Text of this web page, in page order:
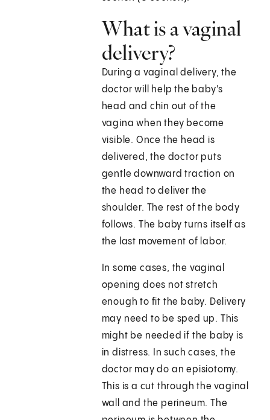
What is a vaginal
delivery?
During a vaginal delivery, the
doctor will help the baby's
head and chin out of the
vagina when they become
visible. Once the head is
delivered, the doctor puts
gentle downward traction on
the head to deliver the
shoulder. The rest of the body
follows. The baby turns itself as
the last movement of labor.
In some cases, the vaginal
opening does not stretch
enough to fit the baby. Delivery
may need to be sped up. This
might be needed if the baby is
in distress. In such cases, the
doctor may do an episiotomy.
This is a cut through the vaginal
wall and the perineum. The